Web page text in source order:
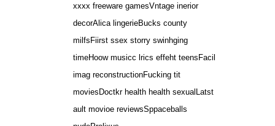
xxxx freeware gamesVntage inerior
decorAlica lingerieBucks county
milfsFiirst ssex storry swinhging
timeHoow musicc lrics effeht teensFacil
imag reconstructionFucking tit
moviesDoctkr health health sexualLatst
ault movioe reviewsSppaceballs